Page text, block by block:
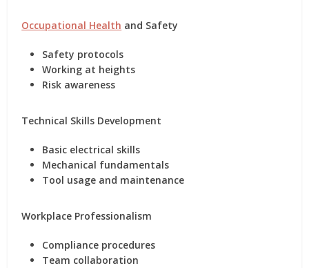
Occupational Health and Safety
Safety protocols
Working at heights
Risk awareness
Technical Skills Development
Basic electrical skills
Mechanical fundamentals
Tool usage and maintenance
Workplace Professionalism
Compliance procedures
Team collaboration